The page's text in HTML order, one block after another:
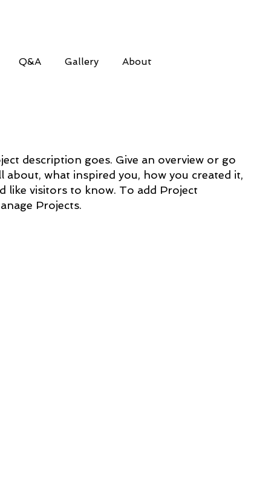
Q&A Gallery About
description goes. Give an overview or go
what inspired you, how you created it,
like visitors to know. To add Project
Projects.